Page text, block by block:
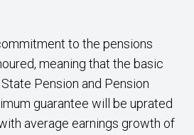
to the pensions
meaning that the basic
Pension and Pension
guarantee will be uprated
average earnings growth of